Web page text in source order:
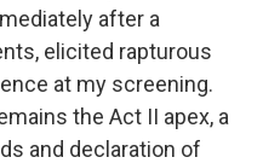
after a
elicited rapturous
at my screening.
the Act II apex, a
and declaration of